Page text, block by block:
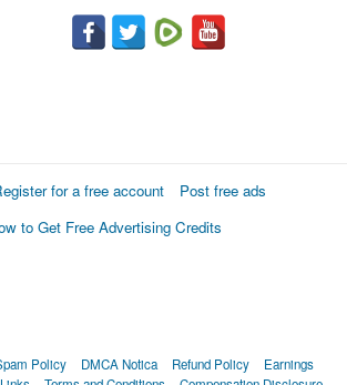
for a free account
Post free ads
to Get Free Advertising Credits
Policy DMCA Notica Refund Policy
Earnings